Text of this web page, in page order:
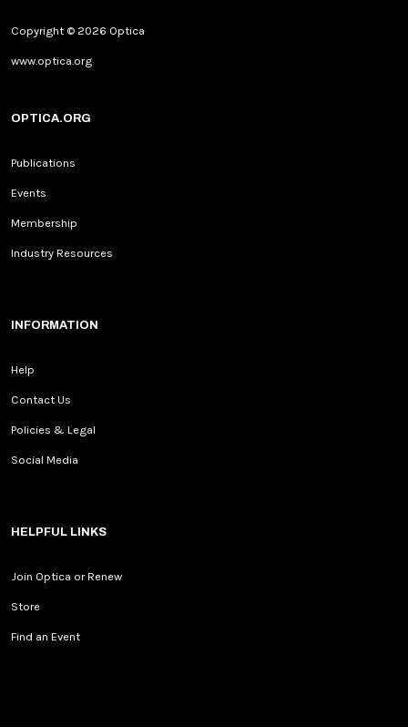
Copyright © 2026 Optica
www.optica.org
OPTICA.ORG
Publications
Events
Membership
Industry Resources
INFORMATION
Help
Contact Us
Policies & Legal
Social Media
HELPFUL LINKS
Join Optica or Renew
Store
Find an Event